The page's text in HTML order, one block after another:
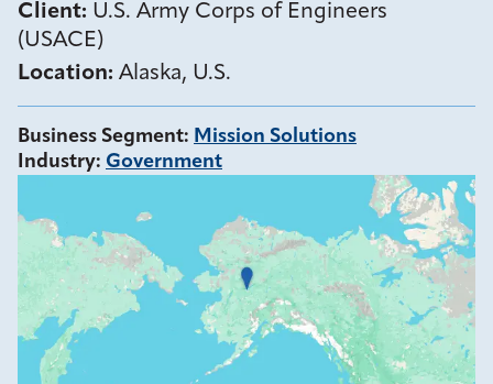
Client: U.S. Army Corps of Engineers
(USACE)
Location: Alaska, U.S.
Business Segment: Mission Solutions
Industry: Government